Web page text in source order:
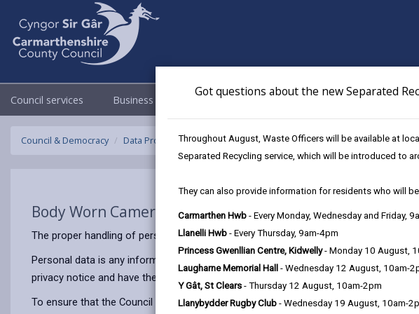
Got questions about the new Separated
Throughout August, Waste Officers will be available at
Separated Recycling service, which will be introduced to
They can also provide information for residents who will
Carmarthen Hwb - Every Monday, Wednesday and Friday,
Llanelli Hwb - Every Thursday, 9am-4pm
Princess Gwenllian Centre, Kidwelly- Monday 10 August,
Laugharne Memorial Hall - Wednesday 12 August, 10am-
Y Gât, St Clears - Thursday 12 August, 10am-2pm
Llanybydder Rugby Club - Wednesday 19 August, 10am-
Council services Business Council & Democracy Newsroom
Council & Democracy Data Protection Privacy Notices Body Worn Cameras (BWCCTV)
Body Worn Cameras (BWCCTV)
The proper handling of personal information by Carmarthenshire County Council is
Personal data is any information that relates to a person who can be directly or
privacy notice and have the same meaning.
To ensure that the Council treats personal information correctly, we seek to